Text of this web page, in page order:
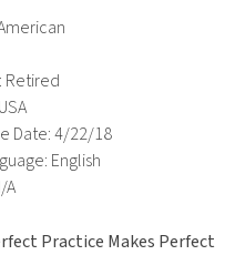
Retired
Date: 4/22/18
English
A
Practice Makes Perfect